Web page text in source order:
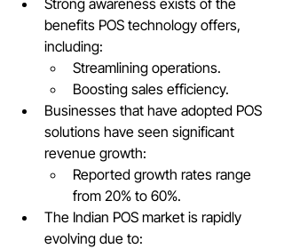
benefits POS technology offers,
including:
Streamlining operations.
Boosting sales efficiency.
Businesses that have adopted POS
solutions have seen significant
revenue growth:
Reported growth rates range
from 20% to 60%.
The Indian POS market is rapidly
evolving due to: